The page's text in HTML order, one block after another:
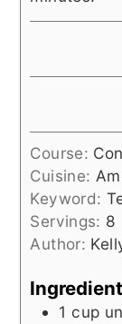
Course:
Cuisine:
Keyword:
Servings: 8
Author:
1 cup